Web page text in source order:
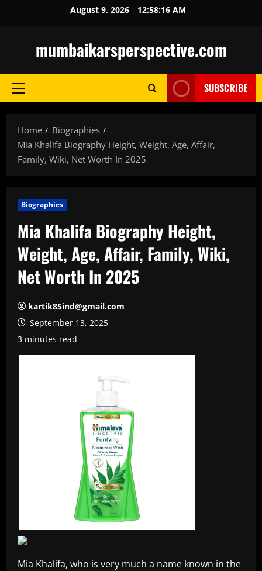
August 9, 2026 12:58:17 AM
mumbaikarsperspective.com
Primary
SUBSCRIBE
Home
Biographies
Mia Khalifa Biography Height, Weight, Age, Affair,
Family, Wiki, Net Worth In 2025
Biographies
Mia Khalifa Biography Height,
Weight, Age, Affair, Family, Wiki,
Net Worth In 2025
kartik85ind@gmail.com
September 13, 2025
3 minutes read
Mia Khalifa, who is very much a name known in the